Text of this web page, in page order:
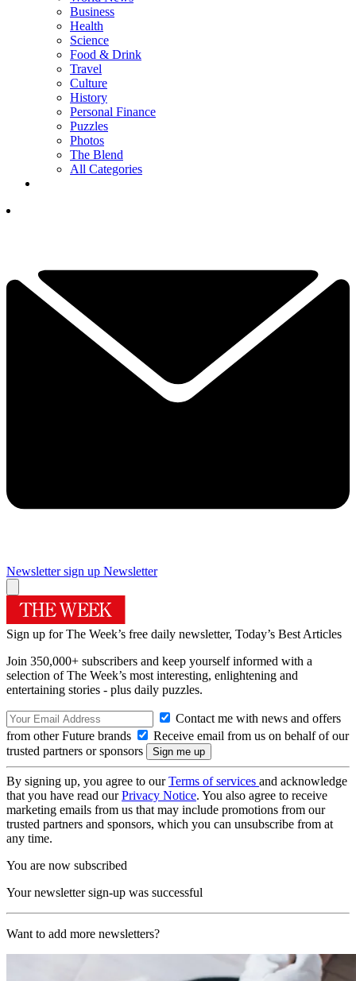
Business
Health
Science
Food & Drink
Travel
Culture
History
Personal Finance
Puzzles
Photos
The Blend
All Categories
Newsletter sign up Newsletter
Sign up for The Week’s free daily newsletter, Today’s Best Articles
Join 350,000+ subscribers and keep yourself informed with a
selection of The Week’s most interesting, enlightening and
entertaining stories - plus daily puzzles.
Contact me with news and offers
from other Future brands
Receive email from us on behalf of our
trusted partners or sponsors
By signing up, you agree to ourTerms of services and acknowledge
that you have read ourPrivacy Notice. You also agree to receive
marketing emails from us that may include promotions from our
trusted partners and sponsors, which you can unsubscribe from at
any time.
You are now subscribed
Your newsletter sign-up was successful
Want to add more newsletters?